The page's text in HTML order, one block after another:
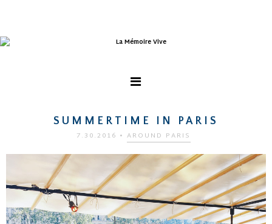
SUMMERTIME IN PARIS
7.30.2016 • AROUND PARIS